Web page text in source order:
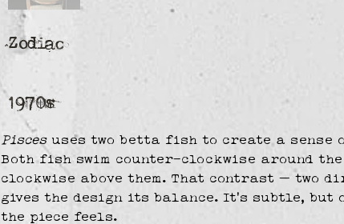
Zodiac
1970s
Pisces uses two betta fish to create a sense
Both fish swim counter-clockwise around
clockwise above them. That contrast — two
gives the design its balance. It’s subtle, but
the piece feels.